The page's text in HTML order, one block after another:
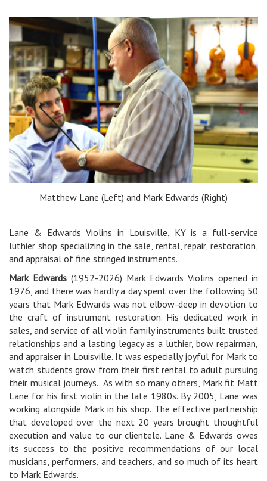
Matthew Lane (Left) and Mark Edwards (Right)
Lane & Edwards Violins in Louisville, KY is a full-service
luthier shop specializing in the sale, rental, repair, restoration,
and appraisal of fine stringed instruments.
Mark Edwards(1952-2026) Mark Edwards Violins opened in
1976, and there was hardly a day spent over the following 50
years that Mark Edwards was not elbow-deep in devotion to
the craft of instrument restoration. His dedicated work in
sales, and service of all violin family instruments built trusted
relationships and a lasting legacy as a luthier, bow repairman,
and appraiser in Louisville. It was especially joyful for Mark to
watch students grow from their first rental to adult pursuing
their musical journeys. As with so many others, Mark fit Matt
Lane for his first violin in the late 1980s. By 2005, Lane was
working alongside Mark in his shop. The effective partnership
that developed over the next 20 years brought thoughtful
execution and value to our clientele. Lane & Edwards owes
its success to the positive recommendations of our local
musicians, performers, and teachers, and so much of its heart
to Mark Edwards.